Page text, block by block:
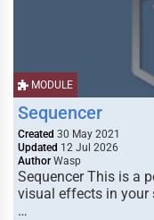
MODULE
Sequencer
Created 30 May 2021
Updated 12 Jul 2026
Author Wasp
Sequencer This is a
visual effects in your
…